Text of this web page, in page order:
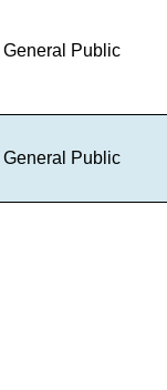
General Public
General Public